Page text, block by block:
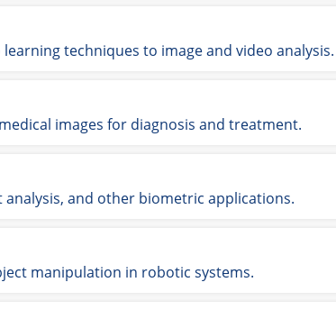
techniques to image and video analysis.
images for diagnosis and treatment.
and other biometric applications.
manipulation in robotic systems.